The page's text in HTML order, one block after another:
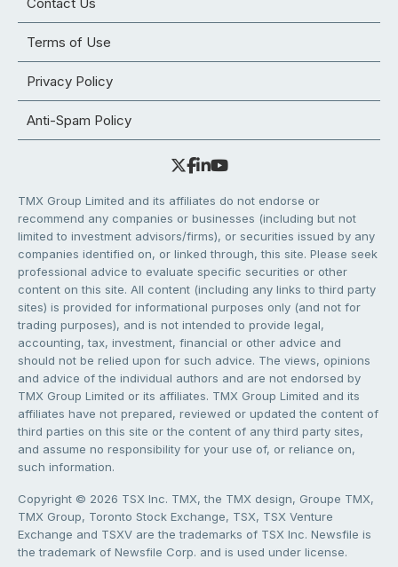
Contact Us
Terms of Use
Privacy Policy
Anti-Spam Policy
TMX Group Limited and its affiliates do not endorse or
recommend any companies or businesses (including but not
limited to investment advisors/firms), or securities issued by any
companies identified on, or linked through, this site. Please seek
professional advice to evaluate specific securities or other
content on this site. All content (including any links to third party
sites) is provided for informational purposes only (and not for
trading purposes), and is not intended to provide legal,
accounting, tax, investment, financial or other advice and
should not be relied upon for such advice. The views, opinions
and advice of the individual authors and are not endorsed by
TMX Group Limited or its affiliates. TMX Group Limited and its
affiliates have not prepared, reviewed or updated the content of
third parties on this site or the content of any third party sites,
and assume no responsibility for your use of, or reliance on,
such information.
Copyright © 2026 TSX Inc. TMX, the TMX design, Groupe TMX,
TMX Group, Toronto Stock Exchange, TSX, TSX Venture
Exchange and TSXV are the trademarks of TSX Inc. Newsfile is
the trademark of Newsfile Corp. and is used under license.